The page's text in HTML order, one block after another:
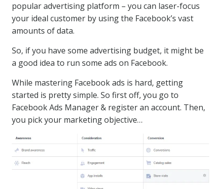
popular advertising platform – you can laser-focus
your ideal customer by using the Facebook’s vast
amounts of data.
So, if you have some advertising budget, it might be
a good idea to run some ads on Facebook.
While mastering Facebook ads is hard, getting
started is pretty simple. So first off, you go to
Facebook Ads Manager & register an account. Then,
you pick your marketing objective…